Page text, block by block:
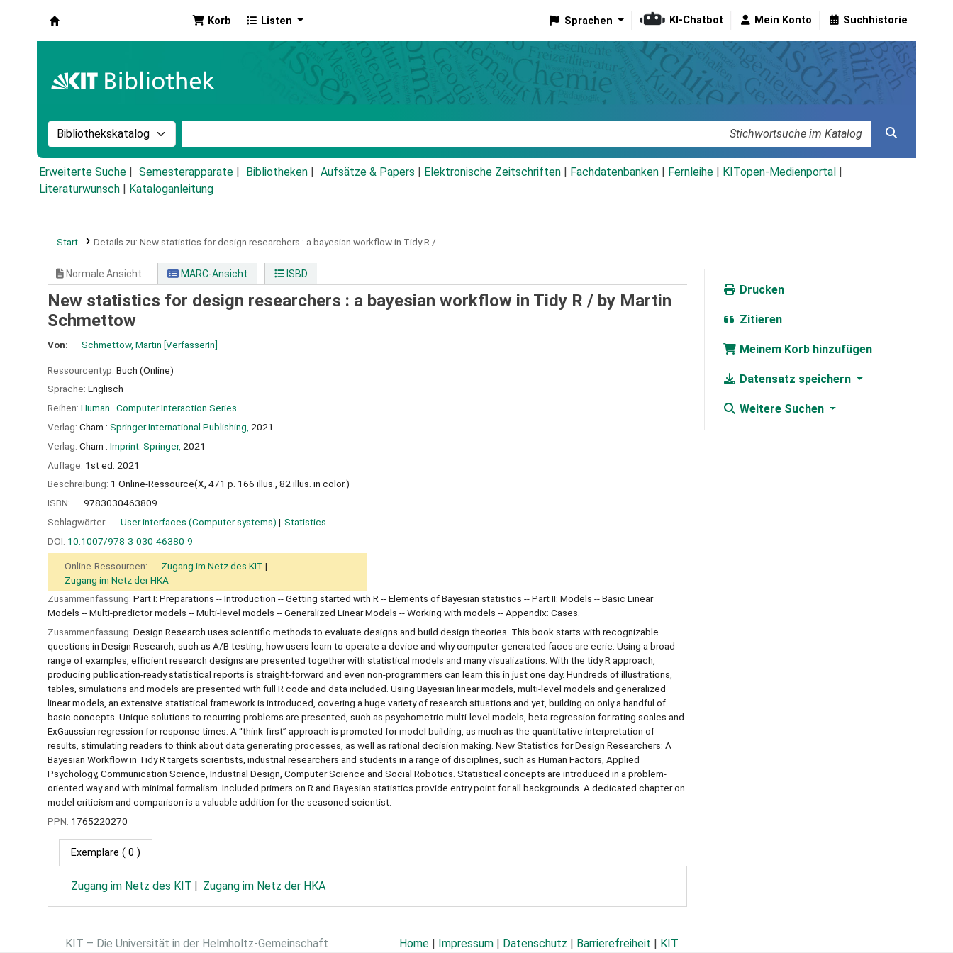
Korb Listen Sprachen KI-Chatbot Mein Konto Suchhistorie
Suche im Katalog nach:
Erweiterte Suche Semesterapparate Bibliotheken Aufsätze & Papers Elektronische Zeitschriften Fachdatenbanken Fernleihe KITopen-Medienportal
Literaturwunsch
Kataloganleitung
Start Details zu: New statistics for design researchers : a bayesian workflow in Tidy R /
Normale Ansicht MARC-Ansicht ISBD
New statistics for design researchers : a bayesian workflow in Tidy R / by Martin
Schmettow
Von: Schmettow, Martin [VerfasserIn]
Ressourcentyp: Buch (Online)
Sprache: Englisch
Reihen: Human–Computer Interaction Series
Verlag: Cham : Springer International Publishing, 2021
Verlag: Cham : Imprint: Springer, 2021
Auflage: 1st ed. 2021
Beschreibung: 1 Online-Ressource(X, 471 p. 166 illus., 82 illus. in color.)
ISBN:
9783030463809
Schlagwörter:
User interfaces (Computer systems)
Statistics
DOI: 10.1007/978-3-030-46380-9
Online-Ressourcen:
Zugang im Netz des KIT
Zugang im Netz der HKA
Zusammenfassung: Part I: Preparations -- Introduction -- Getting started with R -- Elements of Bayesian statistics -- Part II: Models -- Basic Linear
Models -- Multi-predictor models -- Multi-level models -- Generalized Linear Models -- Working with models -- Appendix: Cases.
Zusammenfassung: Design Research uses scientific methods to evaluate designs and build design theories. This book starts with recognizable
questions in Design Research, such as A/B testing, how users learn to operate a device and why computer-generated faces are eerie. Using a broad
range of examples, efficient research designs are presented together with statistical models and many visualizations. With the tidy R approach,
producing publication-ready statistical reports is straight-forward and even non-programmers can learn this in just one day. Hundreds of illustrations,
tables, simulations and models are presented with full R code and data included. Using Bayesian linear models, multi-level models and generalized
linear models, an extensive statistical framework is introduced, covering a huge variety of research situations and yet, building on only a handful of
basic concepts. Unique solutions to recurring problems are presented, such as psychometric multi-level models, beta regression for rating scales and
ExGaussian regression for response times. A “think-first” approach is promoted for model building, as much as the quantitative interpretation of
results, stimulating readers to think about data generating processes, as well as rational decision making. New Statistics for Design Researchers: A
Bayesian Workflow in Tidy R targets scientists, industrial researchers and students in a range of disciplines, such as Human Factors, Applied
Psychology, Communication Science, Industrial Design, Computer Science and Social Robotics. Statistical concepts are introduced in a problem-
oriented way and with minimal formalism. Included primers on R and Bayesian statistics provide entry point for all backgrounds. A dedicated chapter on
model criticism and comparison is a valuable addition for the seasoned scientist.
PPN: 1765220270
Exemplare ( 0 )
Zugang im Netz des KIT Zugang im Netz der HKA
Drucken
Zitieren
Meinem Korb hinzufügen
Datensatz speichern
Weitere Suchen
KIT – Die Universität in der Helmholtz-Gemeinschaft Home | Impressum | Datenschutz | Barrierefreiheit | KIT